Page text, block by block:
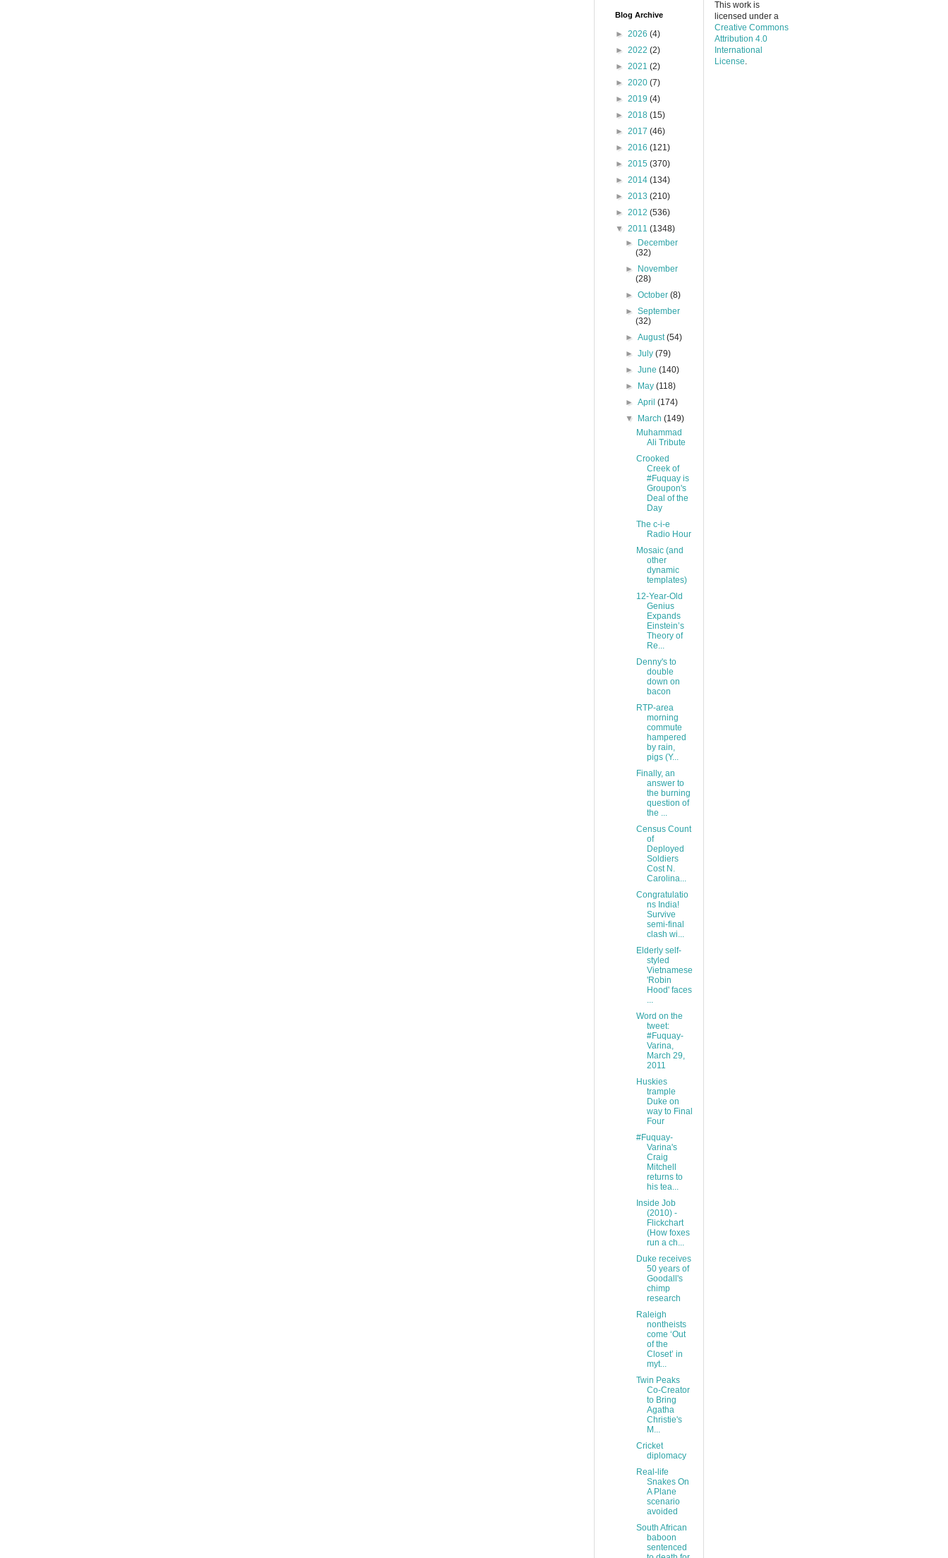
Blog Archive
► 2026 (4)
► 2022 (2)
► 2021 (2)
► 2020 (7)
► 2019 (4)
► 2018 (15)
► 2017 (46)
► 2016 (121)
► 2015 (370)
► 2014 (134)
► 2013 (210)
► 2012 (536)
▼ 2011 (1348)
►
December
(32)
►
November
(28)
►October(8)
►September
(32)
►August(54)
►July(79)
►June(140)
►
May(118)
►April(174)
▼
March(149)
Muhammad
Ali Tribute
Crooked
Creek of
#Fuquay is
Groupon's
Deal of the
Day
The c-i-e
Radio Hour
Mosaic (and
other
dynamic
templates)
12-Year-Old
Genius
Expands
Einstein’s
Theory of
Re...
Denny's to
double
down on
bacon
RTP-area
morning
commute
hampered
by rain,
pigs (Y...
Finally, an
answer to
the burning
question of
the ...
Census Count
of
Deployed
Soldiers
Cost N.
Carolina...
Congratulatio
ns India!
Survive
semi-final
clash wi...
Elderly self-
styled
Vietnamese
'Robin
Hood' faces
...
Word on the
tweet:
#Fuquay-
Varina,
March 29,
2011
Huskies
trample
Duke on
way to Final
Four
#Fuquay-
Varina's
Craig
Mitchell
returns to
his tea...
Inside Job
(2010) -
Flickchart
(How foxes
run a ch...
Duke receives
50 years of
Goodall's
chimp
research
Raleigh
nontheists
come ‘Out
of the
Closet’ in
myt...
Twin Peaks
Co-Creator
to Bring
Agatha
Christie's
M...
Cricket
diplomacy
Real-life
Snakes On
A Plane
scenario
avoided
South African
baboon
sentenced
This work is
licensed under a
Creative Commons
Attribution 4.0
International
License.